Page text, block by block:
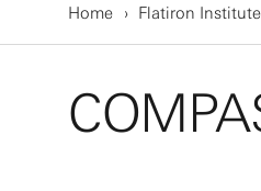
Home Flatiron Institute